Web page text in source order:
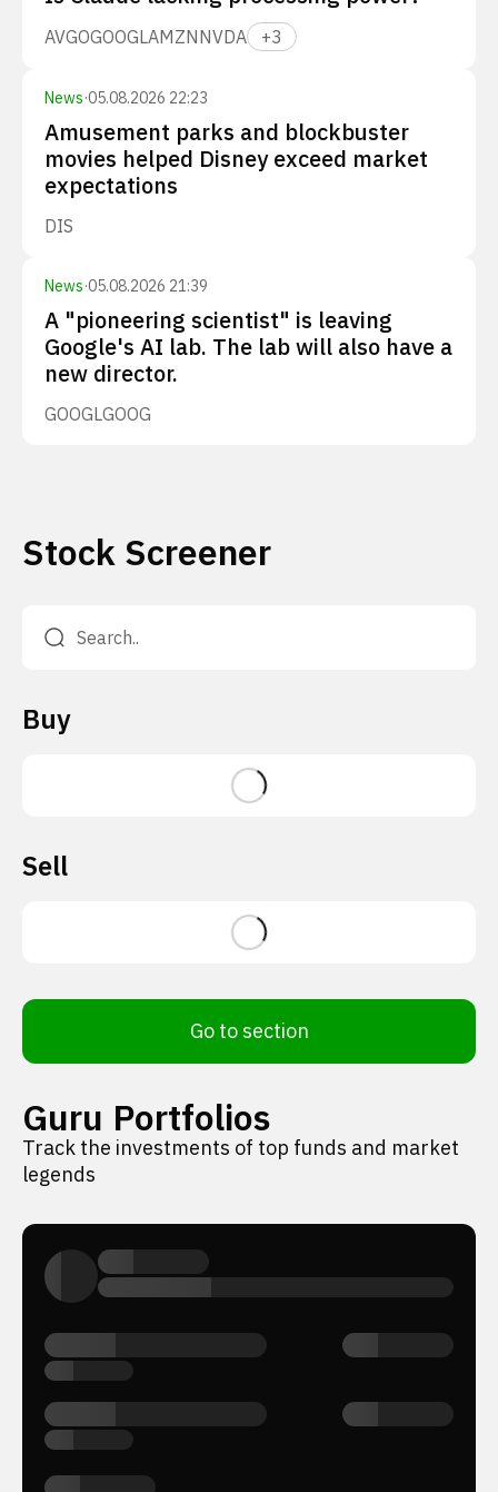
AVGOGOOGLAMZNNVDA +3
News·05.08.2026 22:23
Amusement parks and blockbuster
movies helped Disney exceed market
expectations
DIS
News·05.08.2026 21:39
A "pioneering scientist" is leaving
Google's AI lab. The lab will also have a
new director.
GOOGLGOOG
Stock Screener
Buy
Sell
Go to section
Guru Portfolios
Track the investments of top funds and market
legends